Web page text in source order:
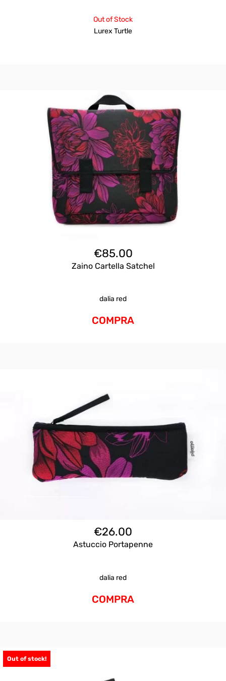
Out of Stock
Lurex Turtle
€85.00
Zaino Cartella Satchel
dalia red
COMPRA
€26.00
Astuccio Portapenne
dalia red
COMPRA
Out of stock!